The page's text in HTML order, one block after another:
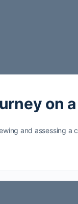
on
and assessing